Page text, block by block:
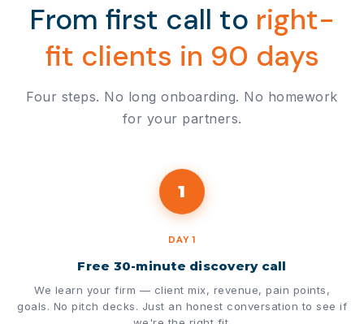
From first call to right-
fit clients in 90 days
Four steps. No long onboarding. No homework
for your partners.
1
DAY 1
Free 30-minute discovery call
We learn your firm — client mix, revenue, pain points,
goals. No pitch decks. Just an honest conversation to see if